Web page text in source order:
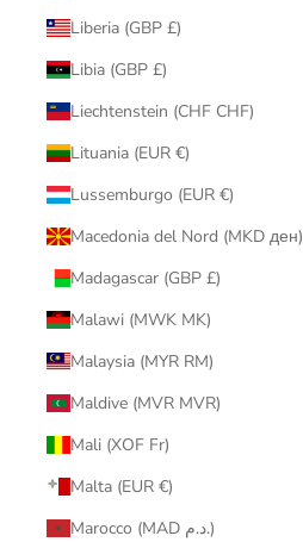
Liberia (GBP £)
Libia (GBP £)
Liechtenstein (CHF CHF)
Lituania (EUR €)
Lussemburgo (EUR €)
Macedonia del Nord (MKD ден)
Madagascar (GBP £)
Malawi (MWK MK)
Malaysia (MYR RM)
Maldive (MVR MVR)
Mali (XOF Fr)
Malta (EUR €)
Marocco (MAD د.م.)